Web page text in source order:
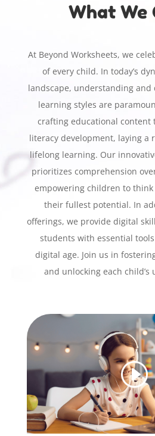
What We
At Beyond Worksheets, we
of every child. In today’s
landscape, understanding
learning styles are
crafting educational
literacy development, laying a
lifelong learning. Our
prioritizes comprehension
empowering children to
their fullest potential. In
offerings, we provide digital
students with essential
digital age. Join us in
and unlocking each